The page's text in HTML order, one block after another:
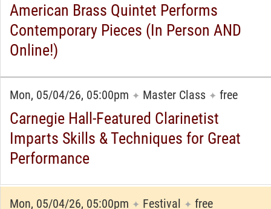
American Brass Quintet Performs
Contemporary Pieces (In Person AND
Online!)
Mon, 05/04/26, 05:00pm ✦ Master Class ✦ free
Carnegie Hall-Featured Clarinetist
Imparts Skills & Techniques for Great
Performance
Mon, 05/04/26, 05:00pm ✦ Festival ✦ free